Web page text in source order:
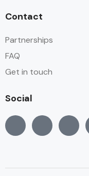
Contact
Partnerships
FAQ
Get in touch
Social